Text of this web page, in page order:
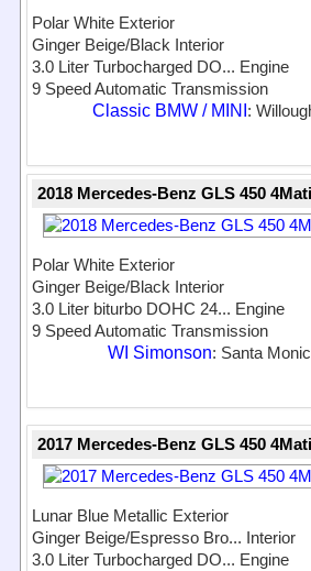
Polar White Exterior
Ginger Beige/Black Interior
3.0 Liter Turbocharged DO... Engine
9 Speed Automatic Transmission
Classic BMW / MINI :
2018 Mercedes-Benz GLS 450
Polar White Exterior
Ginger Beige/Black Interior
3.0 Liter biturbo DOHC 24... Engine
9 Speed Automatic Transmission
WI Simonson: Santa
2017 Mercedes-Benz GLS 450
Lunar Blue Metallic Exterior
Ginger Beige/Espresso Bro... Interior
3.0 Liter Turbocharged DO... Engine